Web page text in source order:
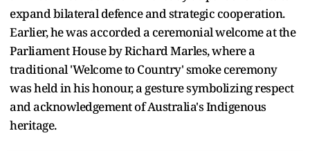
expand bilateral defence and strategic cooperation.
Earlier, he was accorded a ceremonial welcome at the
Parliament House by Richard Marles, where a
traditional 'Welcome to Country' smoke ceremony
was held in his honour, a gesture symbolizing respect
and acknowledgement of Australia's Indigenous
heritage.